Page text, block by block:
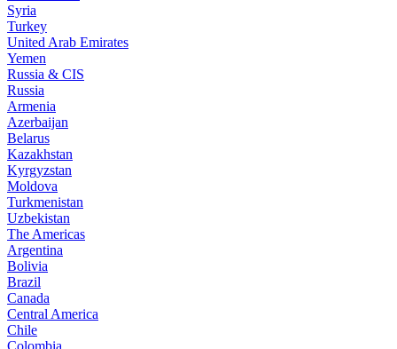
Syria
Turkey
United Arab Emirates
Yemen
Russia & CIS
Russia
Armenia
Azerbaijan
Belarus
Kazakhstan
Kyrgyzstan
Moldova
Turkmenistan
Uzbekistan
The Americas
Argentina
Bolivia
Brazil
Canada
Central America
Chile
Colombia